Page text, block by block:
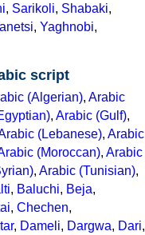
, Sarikoli, Shabaki,
, Yaghnobi,
script
(Algerian), Arabic
, Arabic (Gulf),
(Lebanese), Arabic
(Moroccan), Arabic
, Arabic (Tunisian),
, Baluchi, Beja,
, Chechen,
, Dameli, Dargwa, Dari,